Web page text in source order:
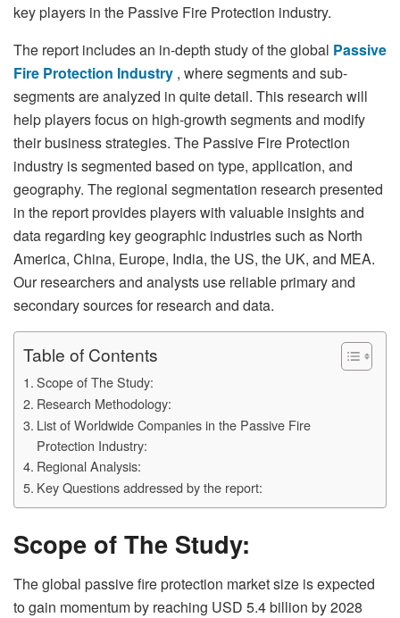
key players in the Passive Fire Protection industry.
The report includes an in-depth study of the global Passive
Fire Protection Industry , where segments and sub-
segments are analyzed in quite detail. This research will
help players focus on high-growth segments and modify
their business strategies. The Passive Fire Protection
industry is segmented based on type, application, and
geography. The regional segmentation research presented
in the report provides players with valuable insights and
data regarding key geographic industries such as North
America, China, Europe, India, the US, the UK, and MEA.
Our researchers and analysts use reliable primary and
secondary sources for research and data.
Table of Contents
Scope of The Study:
Research Methodology:
List of Worldwide Companies in the Passive Fire
Protection Industry:
Regional Analysis:
Key Questions addressed by the report:
Scope of The Study:
The global passive fire protection market size is expected
to gain momentum by reaching USD 5.4 billion by 2028